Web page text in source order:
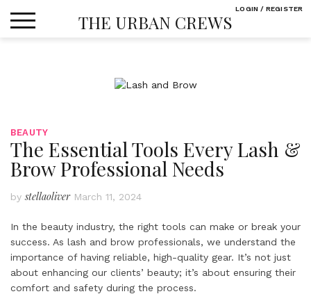
THE URBAN CREWS
BEAUTY
The Essential Tools Every Lash &
Brow Professional Needs
bystellaoliver March 11, 2024
In the beauty industry, the right tools can make or break your
success. As lash and brow professionals, we understand the
importance of having reliable, high-quality gear. It’s not just
about enhancing our clients’ beauty; it’s about ensuring their
comfort and safety during the process.
LOGIN / REGISTER